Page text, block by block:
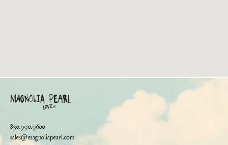
830.990.9600
sales@magnoliapearl.com